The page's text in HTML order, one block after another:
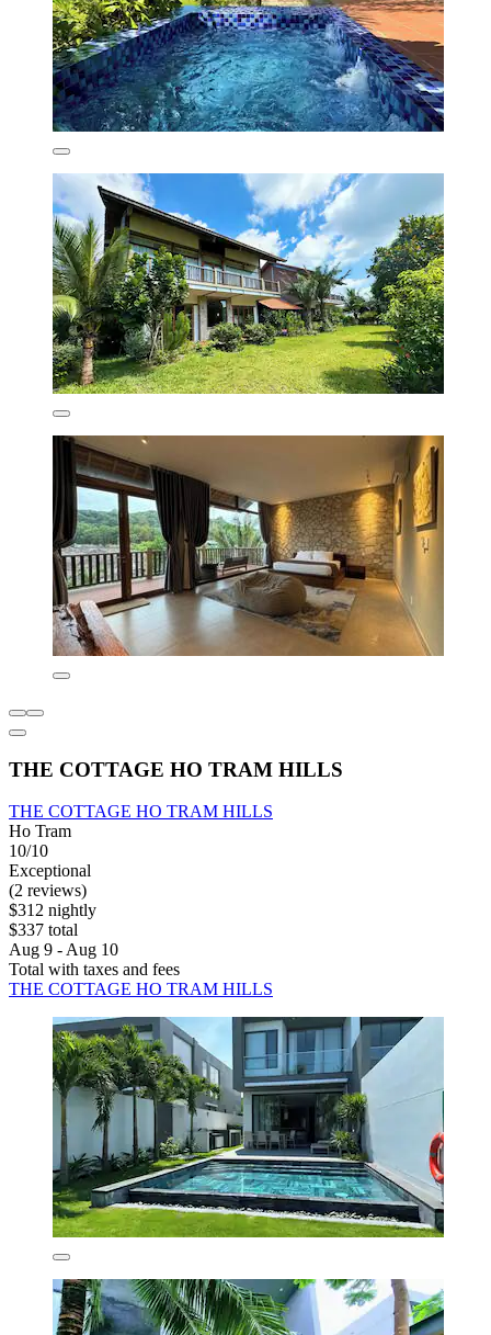
THE COTTAGE HO TRAM HILLS
THE COTTAGE HO TRAM HILLS
Ho Tram
10/10
Exceptional
(2 reviews)
$312 nightly
$337 total
Aug 9 - Aug 10
Total with taxes and fees
THE COTTAGE HO TRAM HILLS